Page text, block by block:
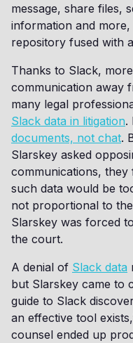
message, share files,
information and more,
repository fused with
Thanks to Slack,
communication away
many legal
Slack data in litigation.
documents, not chat.
Slarskey asked
communications,
such data would be
not proportional to
Slarskey was forced
the court.
A denial of Slack data
but Slarskey came to
guide to Slack
an effective tool
counsel ended up